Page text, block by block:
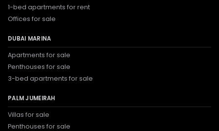
1-bed apartments for rent
Offices for sale
DUBAI MARINA
Apartments for sale
Penthouses for sale
3-bed apartments for sale
PALM JUMEIRAH
Villas for sale
Penthouses for sale